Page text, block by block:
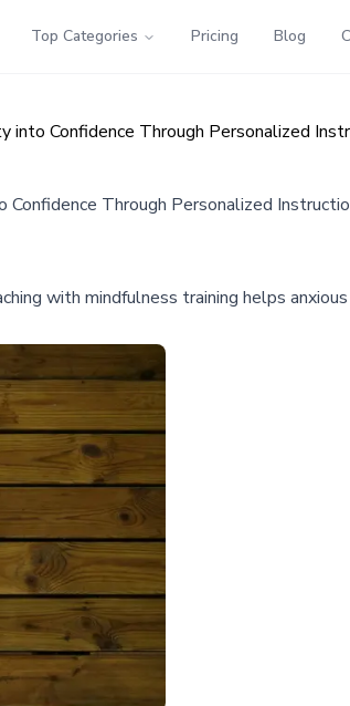
Top Categories Pricing Blog
Confidence Through Personalized
Through Personalized
with mindfulness training helps